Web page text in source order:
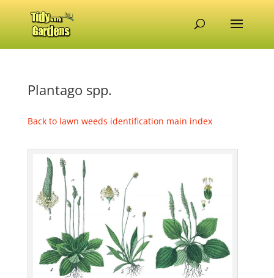
Plantago spp.
Back to lawn weeds identification main index